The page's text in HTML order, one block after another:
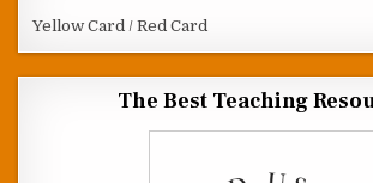
Yellow Card / Red Card
The Best Teaching